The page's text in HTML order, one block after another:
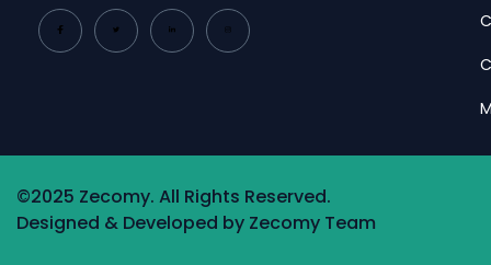
©2025 Zecomy. All Rights Reserved.
Designed & Developed by Zecomy Team